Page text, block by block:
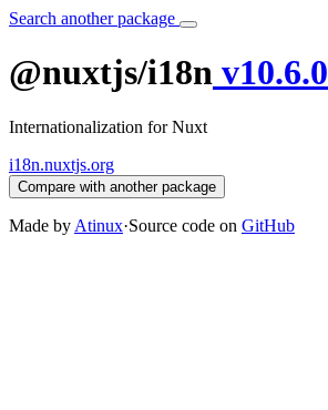
Search another package
@nuxtjs/i18n v10.6.0
Internationalization for Nuxt
i18n.nuxtjs.org
Compare with another package
Made by Atinux·Source code on GitHub